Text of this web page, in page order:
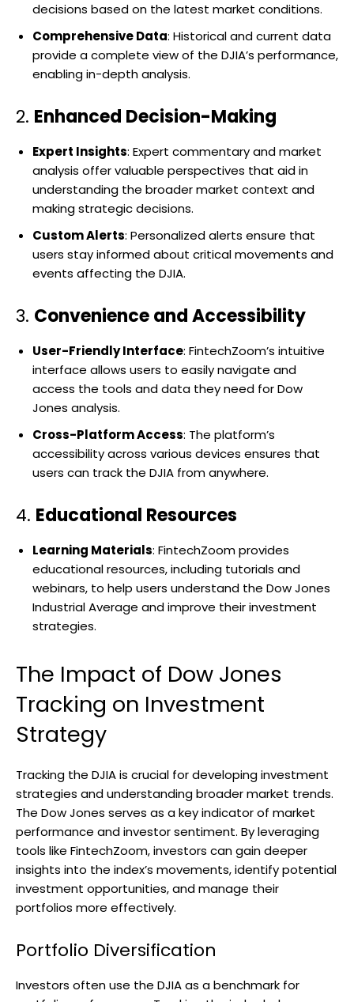
decisions based on the latest market conditions.
Comprehensive Data: Historical and current data
provide a complete view of the DJIA’s performance,
enabling in-depth analysis.
2. Enhanced Decision-Making
Expert Insights: Expert commentary and market
analysis offer valuable perspectives that aid in
understanding the broader market context and
making strategic decisions.
Custom Alerts: Personalized alerts ensure that
users stay informed about critical movements and
events affecting the DJIA.
3. Convenience and Accessibility
User-Friendly Interface: FintechZoom’s intuitive
interface allows users to easily navigate and
access the tools and data they need for Dow
Jones analysis.
Cross-Platform Access: The platform’s
accessibility across various devices ensures that
users can track the DJIA from anywhere.
4. Educational Resources
Learning Materials: FintechZoom provides
educational resources, including tutorials and
webinars, to help users understand the Dow Jones
Industrial Average and improve their investment
strategies.
The Impact of Dow Jones
Tracking on Investment
Strategy
Tracking the DJIA is crucial for developing investment
strategies and understanding broader market trends.
The Dow Jones serves as a key indicator of market
performance and investor sentiment. By leveraging
tools like FintechZoom, investors can gain deeper
insights into the index’s movements, identify potential
investment opportunities, and manage their
portfolios more effectively.
Portfolio Diversification
Investors often use the DJIA as a benchmark for